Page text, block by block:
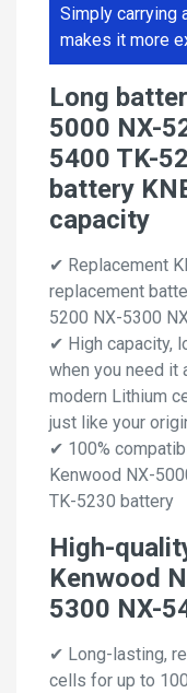
Simply carrying
makes it more
Long
5000 NX-
5400 TK-
battery
capacity
✔ Replacement
replacement
5200 NX-5300
✔ High capacity,
when you need it
modern Lithium
just like your
✔ 100%
Kenwood NX-
TK-5230 battery
High-
Kenwood
5300 NX-
✔ Long-lasting,
cells for up to